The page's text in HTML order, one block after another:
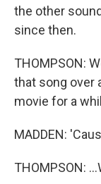
the other
since then.
THOMPSON:
that song over
movie for a
MADDEN:
THOMPSON: